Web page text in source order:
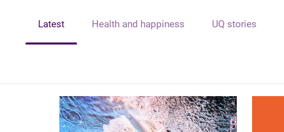
Latest Health and happiness UQ stories